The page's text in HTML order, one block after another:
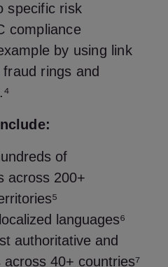
specific risk
compliance
by using link
rings and
of
across 200+
languages⁶
authoritative and
40+ countries⁷